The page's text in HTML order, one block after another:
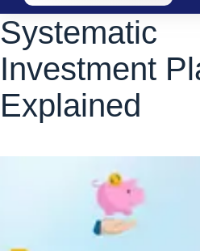
Systematic
Investment
Explained